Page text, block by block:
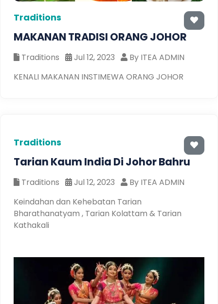
Traditions
MAKANAN TRADISI ORANG JOHOR
Traditions Jul 12, 2023
By ITEA ADMIN
KENALI MAKANAN INSTIMEWA ORANG JOHOR
Traditions
Tarian Kaum India Di Johor Bahru
Traditions Jul 12, 2023
By ITEA ADMIN
Keindahan dan Kehebatan Tarian
Bharathanatyam , Tarian Kolattam & Tarian
Kathakali